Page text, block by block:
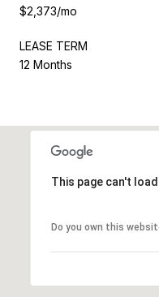
$2,373/mo
LEASE TERM
12 Months
This page can't
Do you own this